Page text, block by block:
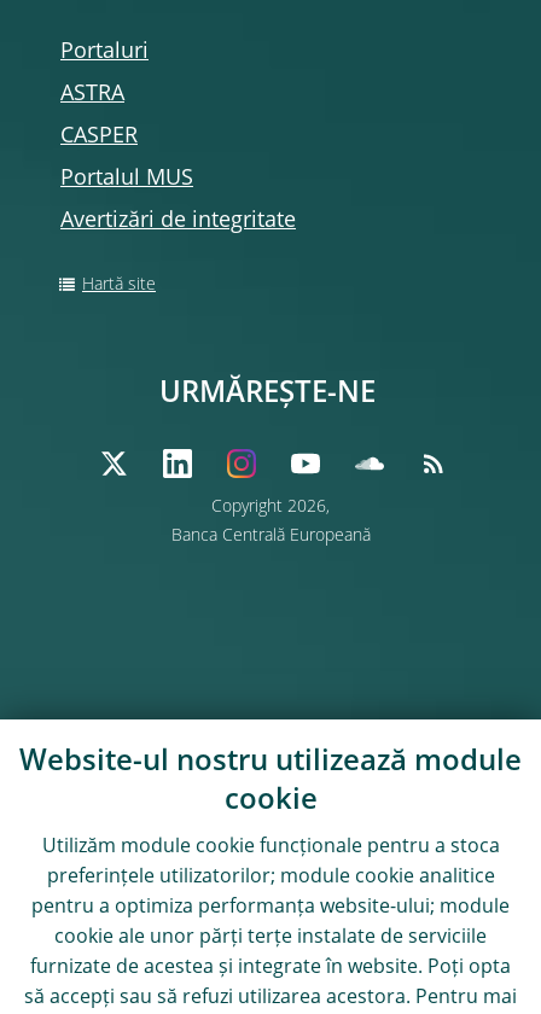
Portaluri
ASTRA
CASPER
Portalul MUS
Avertizări de integritate
Hartă site
Copyright 2026,
Banca Centrală Europeană
URMĂREȘTE-NE
Website-ul nostru utilizează module
cookie
Utilizăm module cookiefuncționale pentru a stoca
preferințele utilizatorilor; module cookieanalitice
pentru a optimiza performanța website-ului; module
cookie ale unor părți terțe instalate de serviciile
furnizate de acestea și integrate în website. Poți opta
să accepți sau să refuzi utilizarea acestora. Pentru mai